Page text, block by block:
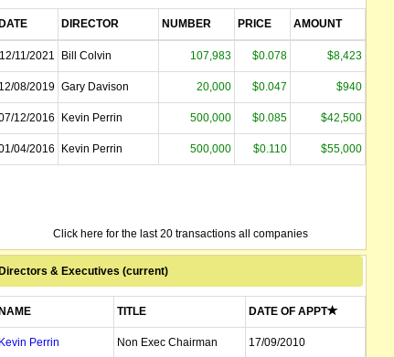
DATE DIRECTOR NUMBER PRICE AMOUNT
12/11/2021 Bill Colvin 107,983 $0.078 $8,423
12/08/2019 Gary Davison 20,000 $0.047 $940
12/2016 Kevin Perrin 500,000 $0.085 $42,500
04/2016 Kevin Perrin 500,000 $0.110 $55,000
Click here for the last 20 transactions all companies
Directors & Executives (current)
NAME TITLE DATE OF APPT
Kevin Perrin Non Exec Chairman 17/09/2010